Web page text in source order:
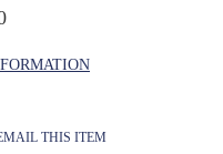
THIS ITEM